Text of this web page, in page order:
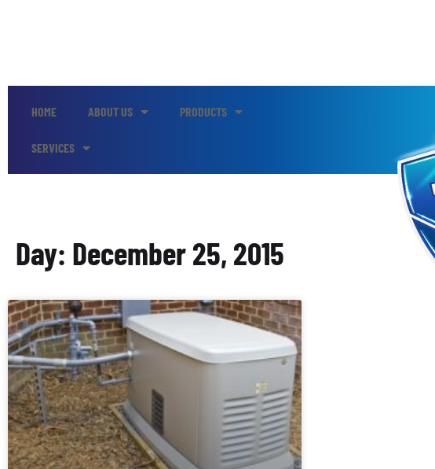
HOME ABOUT US PRODUCTS
SERVICES
Day: December 25, 2015